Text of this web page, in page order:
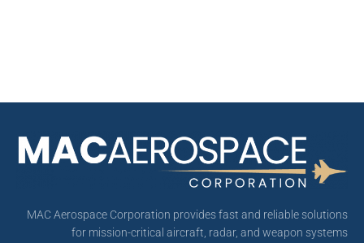
MAC Aerospace Corporation provides fast and reliable solutions
for mission-critical aircraft, radar, and weapon systems